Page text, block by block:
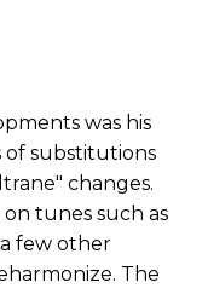
was his
of substitutions
changes.
tunes such as
few other
The